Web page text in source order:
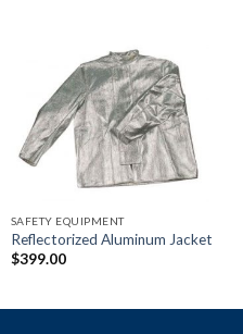
SAFETY EQUIPMENT
Reflectorized Aluminum Jacket
$399.00